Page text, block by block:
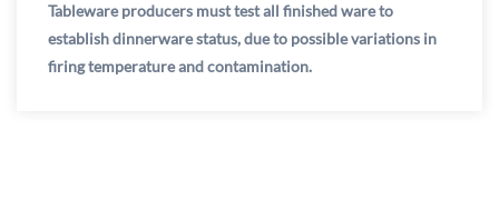
Tableware producers must test all finished ware to
establish dinnerware status, due to possible variations in
firing temperature and contamination.